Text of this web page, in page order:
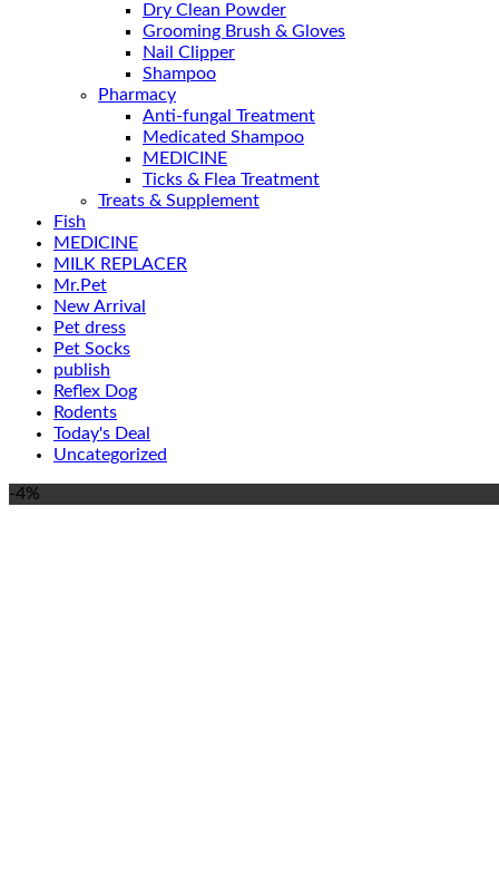
Dry Clean Powder
Grooming Brush & Gloves
Nail Clipper
Shampoo
Pharmacy
Anti-fungal Treatment
Medicated Shampoo
MEDICINE
Ticks & Flea Treatment
Treats & Supplement
Fish
MEDICINE
MILK REPLACER
Mr.Pet
New Arrival
Pet dress
Pet Socks
publish
Reflex Dog
Rodents
Today's Deal
Uncategorized
-4%